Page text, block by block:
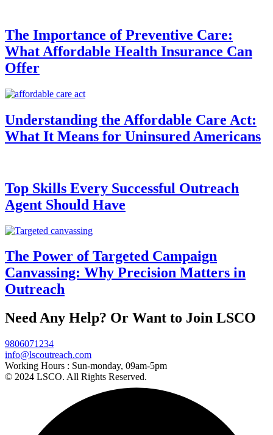
The Importance of Preventive Care:
What Affordable Health Insurance Can
Offer
Understanding the Affordable Care Act:
What It Means for Uninsured Americans
Top Skills Every Successful Outreach
Agent Should Have
The Power of Targeted Campaign
Canvassing: Why Precision Matters in
Outreach
Need Any Help? Or Want to Join LSCO
9806071234
info@lscoutreach.com
Working Hours : Sun-monday, 09am-5pm
© 2024 LSCO. All Rights Reserved.